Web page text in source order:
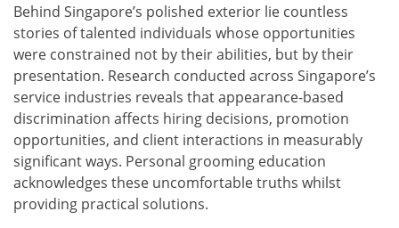
Behind Singapore’s polished exterior lie countless
stories of talented individuals whose opportunities
were constrained not by their abilities, but by their
presentation. Research conducted across Singapore’s
service industries reveals that appearance-based
discrimination affects hiring decisions, promotion
opportunities, and client interactions in measurably
significant ways. Personal grooming education
acknowledges these uncomfortable truths whilst
providing practical solutions.